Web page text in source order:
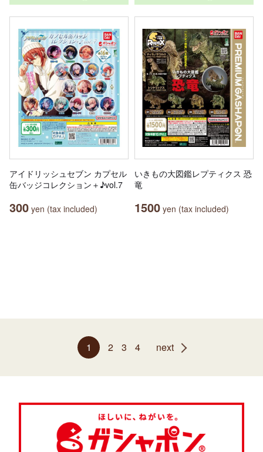
アイドリッシュセブン カプセル
缶バッジコレクション＋♪vol.7
300 yen (tax included)
いきもの大図鑑レプティクス 恐
竜
1500 yen (tax included)
1 2 3 4 next